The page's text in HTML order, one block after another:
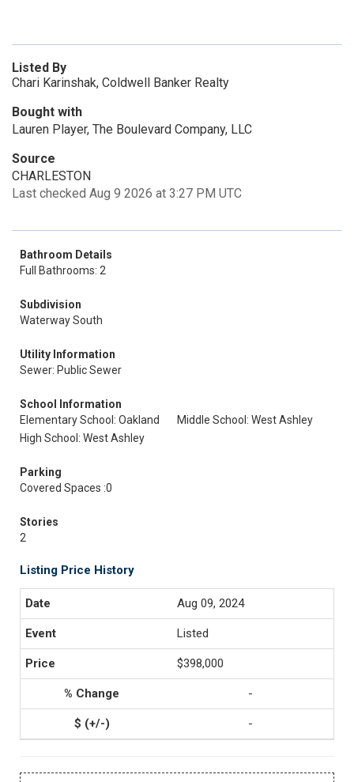
Listed By
Chari Karinshak, Coldwell Banker Realty
Bought with
Lauren Player, The Boulevard Company, LLC
Source
CHARLESTON
Last checked Aug 9 2026 at 3:27 PM UTC
Bathroom Details
Full Bathrooms: 2
Subdivision
Waterway South
Utility Information
Sewer: Public Sewer
School Information
Elementary School: Oakland
Middle School: West Ashley
High School: West Ashley
Parking
Covered Spaces :0
Stories
2
Listing Price History
Aug 09, 2024
Listed
$398,000
-
-